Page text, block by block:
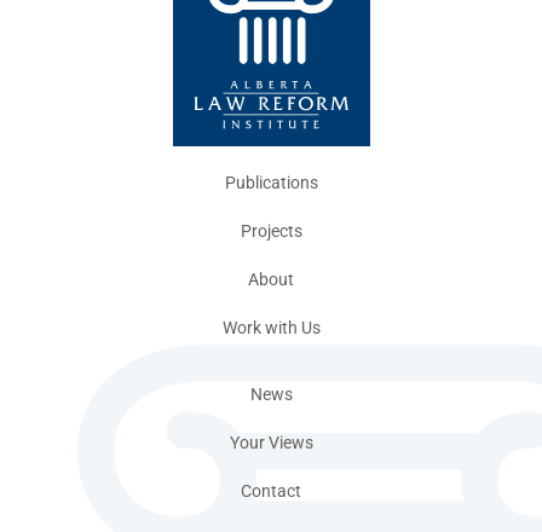
Publications
Projects
About
Work with Us
News
Your Views
Contact